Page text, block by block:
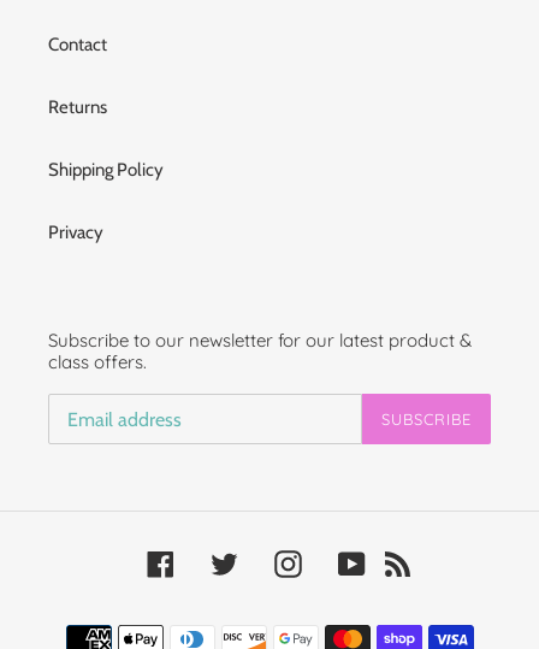
Contact
Returns
Shipping Policy
Privacy
Subscribe to our newsletter for our latest product &
class offers.
SUBSCRIBE
FacebookTwitter InstagramYouTube
Payment